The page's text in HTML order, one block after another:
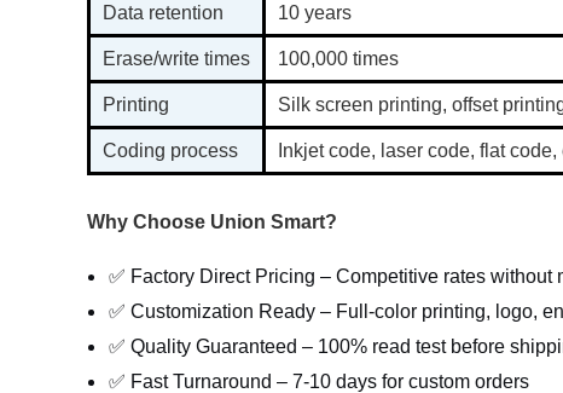
Data retention 10 years
Erase/write times 100,000 times
Printing Silk screen printing, offset
Coding process Inkjet code, laser code, flat
Why Choose Union Smart?
✅ Factory Direct Pricing – Competitive rates without
✅ Customization Ready – Full-color printing, logo,
✅ Quality Guaranteed – 100% read test before
✅ Fast Turnaround – 7-10 days for custom orders